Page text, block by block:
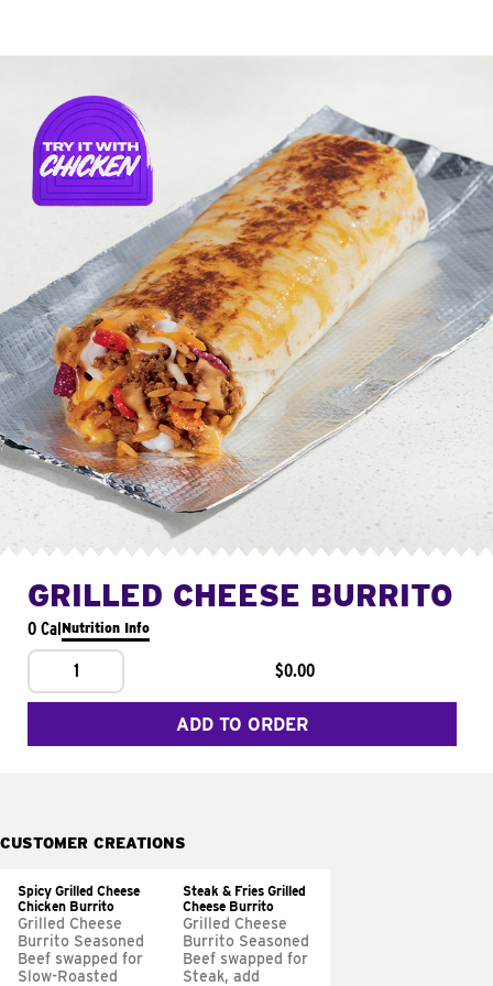
GRILLED CHEESE BURRITO
0 CalNutrition Info
1 $0.00
ADD TO ORDER
CUSTOMER CREATIONS
Spicy Grilled Cheese
Chicken Burrito
Grilled Cheese
Burrito Seasoned
Beef swapped for
Slow-Roasted
Steak & Fries Grilled
Cheese Burrito
Grilled Cheese
Burrito Seasoned
Beef swapped for
Steak, add